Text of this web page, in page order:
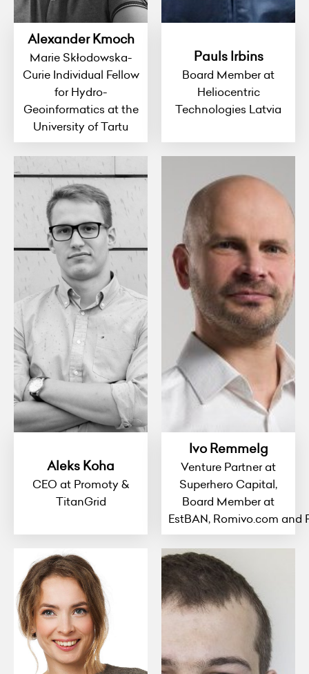
Alexander Kmoch
Marie Skłodowska-
Curie Individual Fellow
for Hydro-
Geoinformatics at the
University of Tartu
Pauls Irbins
Board Member at
Heliocentric
Technologies Latvia
Aleks Koha
CEO at Promoty &
TitanGrid
Ivo Remmelg
Venture Partner at
Superhero Capital,
Board Member at
EstBAN, Romivo.com and